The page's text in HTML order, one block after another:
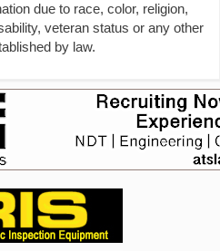
due to race, color, religion,
veteran status or any other
by law.